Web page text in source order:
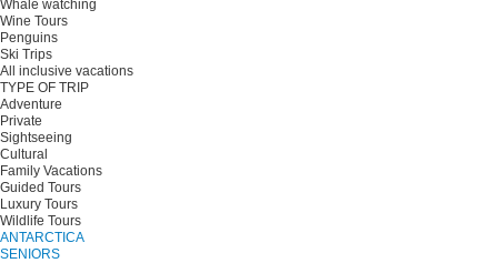
Whale watching
Wine Tours
Penguins
Ski Trips
All inclusive vacations
TYPE OF TRIP
Adventure
Private
Sightseeing
Cultural
Family Vacations
Guided Tours
Luxury Tours
Wildlife Tours
ANTARCTICA
SENIORS